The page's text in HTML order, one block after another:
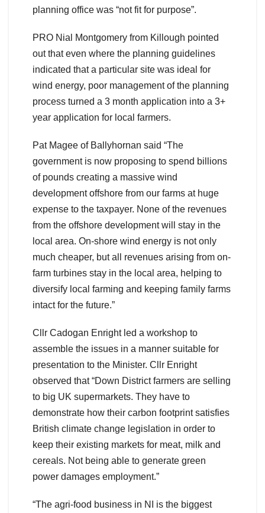
planning office was “not fit for purpose”.
PRO Nial Montgomery from Killough pointed
out that even where the planning guidelines
indicated that a particular site was ideal for
wind energy, poor management of the planning
process turned a 3 month application into a 3+
year application for local farmers.
Pat Magee of Ballyhornan said “The
government is now proposing to spend billions
of pounds creating a massive wind
development offshore from our farms at huge
expense to the taxpayer. None of the revenues
from the offshore development will stay in the
local area. On-shore wind energy is not only
much cheaper, but all revenues arising from on-
farm turbines stay in the local area, helping to
diversify local farming and keeping family farms
intact for the future.”
Cllr Cadogan Enright led a workshop to
assemble the issues in a manner suitable for
presentation to the Minister. Cllr Enright
observed that “Down District farmers are selling
to big UK supermarkets. They have to
demonstrate how their carbon footprint satisfies
British climate change legislation in order to
keep their existing markets for meat, milk and
cereals. Not being able to generate green
power damages employment.”
“The agri-food business in NI is the biggest